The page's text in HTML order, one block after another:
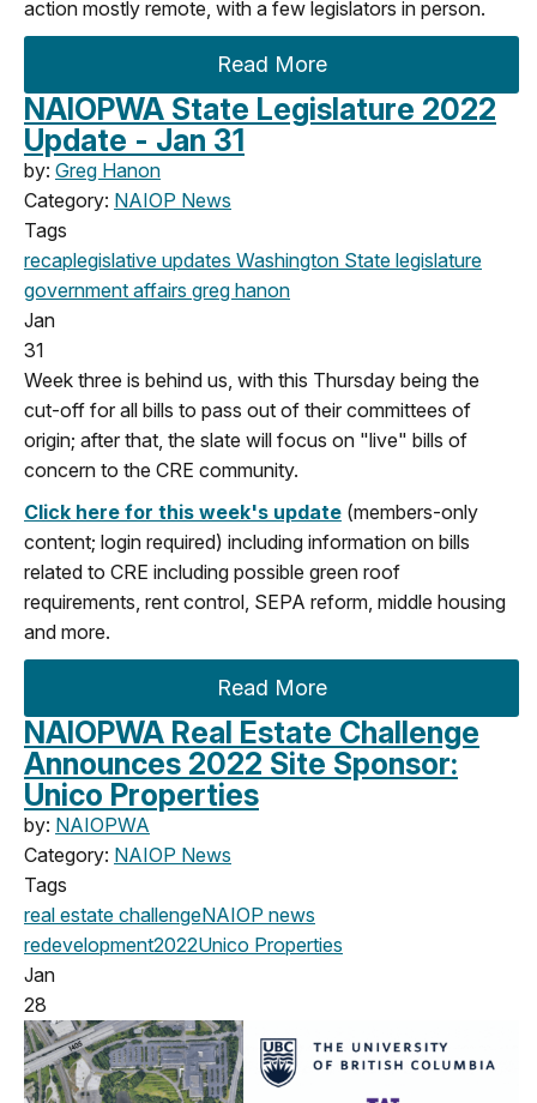
action mostly remote, with a few legislators in person.
Read More
NAIOPWA State Legislature 2022
Update - Jan 31
by: Greg Hanon
Category: NAIOP News
Tags
recaplegislative updates Washington State legislature
government affairs greg hanon
Jan
31
Week three is behind us, with this Thursday being the
cut-off for all bills to pass out of their committees of
origin; after that, the slate will focus on "live" bills of
concern to the CRE community.
Click here for this week's update (members-only
content; login required) including information on bills
related to CRE including possible green roof
requirements, rent control, SEPA reform, middle housing
and more.
Read More
NAIOPWA Real Estate Challenge
Announces 2022 Site Sponsor:
Unico Properties
by: NAIOPWA
Category: NAIOP News
Tags
real estate challengeNAIOP news
redevelopment2022Unico Properties
Jan
28